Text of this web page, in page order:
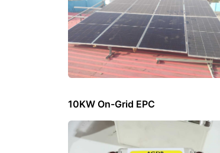
10KW On-Grid EPC